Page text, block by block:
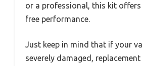
or a professional, this kit offers
free performance.
Just keep in mind that if your
severely damaged,